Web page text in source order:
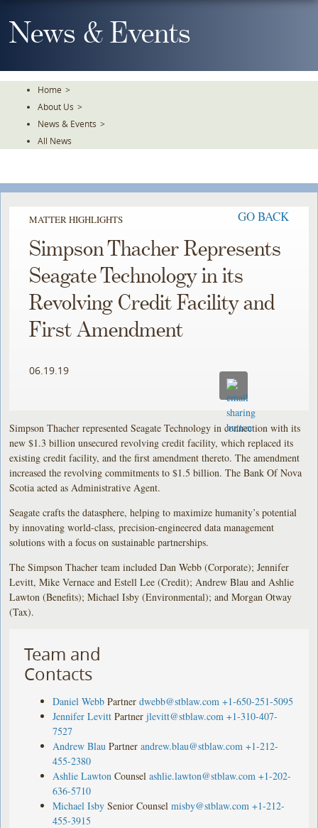
To
TheNews & Events
Home >
About Us >
News & Events >
All News
MATTER HIGHLIGHTS GO BACK
Simpson Thacher Represents
Seagate Technology in its
Revolving Credit Facility and
First Amendment
06.19.19
Simpson Thacher represented Seagate Technology in connection with its
new $1.3 billion unsecured revolving credit facility, which replaced its
existing credit facility, and the first amendment thereto. The amendment
increased the revolving commitments to $1.5 billion. The Bank Of Nova
Scotia acted as Administrative Agent.
Seagate crafts the datasphere, helping to maximize humanity’s potential
by innovating world-class, precision-engineered data management
solutions with a focus on sustainable partnerships.
The Simpson Thacher team included Dan Webb (Corporate); Jennifer
Levitt, Mike Vernace and Estell Lee (Credit); Andrew Blau and Ashlie
Lawton (Benefits); Michael Isby (Environmental); and Morgan Otway
(Tax).
Team and
Contacts
Daniel Webb Partner dwebb@stblaw.com +1-650-251-5095
Jennifer Levitt Partner jlevitt@stblaw.com +1-310-407-
7527
Andrew Blau Partner andrew.blau@stblaw.com +1-212-
455-2380
Ashlie Lawton Counsel ashlie.lawton@stblaw.com +1-202-
636-5710
Michael Isby Senior Counsel misby@stblaw.com +1-212-
455-3915